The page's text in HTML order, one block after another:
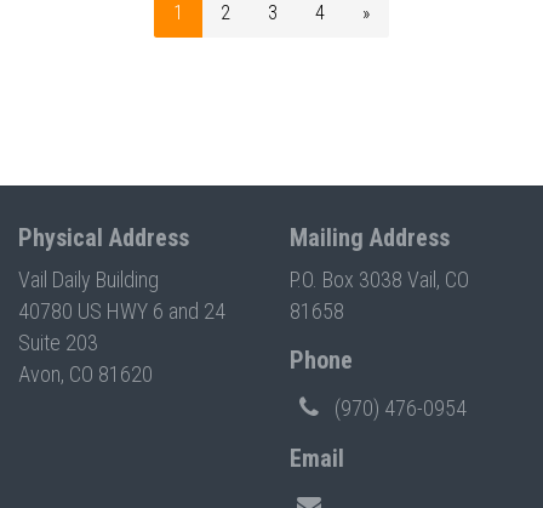
1 2 3 4 »
Physical Address
Vail Daily Building
40780 US HWY 6 and 24
Suite 203
Avon, CO 81620
Mailing Address
P.O. Box 3038 Vail, CO
81658
Phone
(970) 476-0954
Email